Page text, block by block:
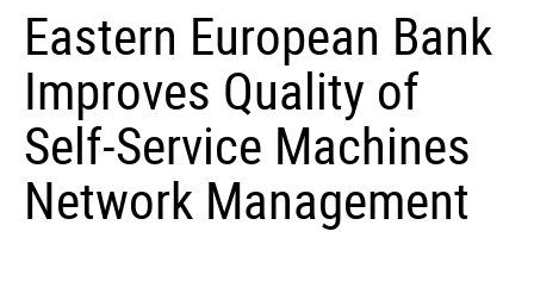
Eastern European Bank
Improves Quality of
Self-Service Machines
Network Management